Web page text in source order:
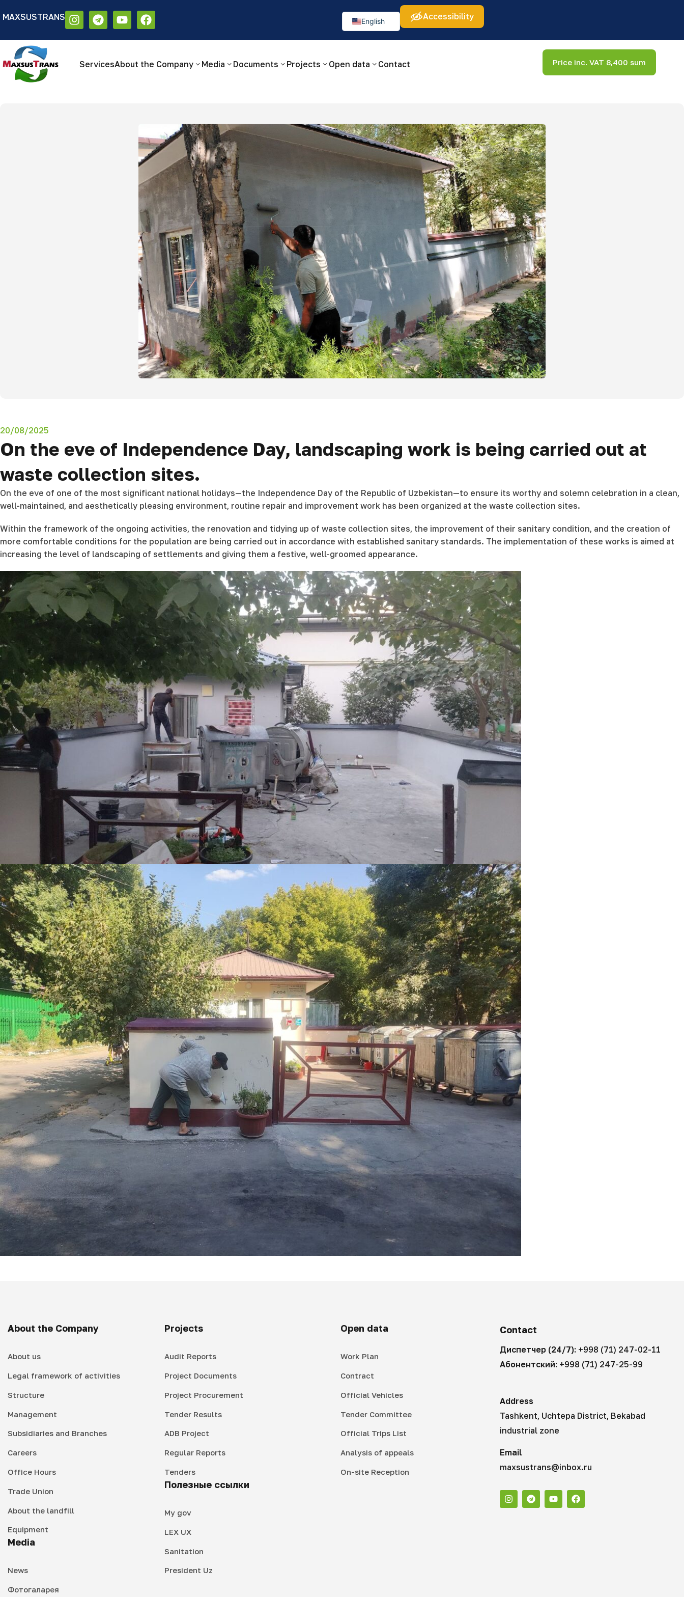
MAXSUSTRANS
Размер шрифта: Аа Изображения: 🚫
English
Русский
Accessibility
ServicesAbout the Company Media Documents Projects Open data Contact Price inc. VAT 8,400 sum
20/08/2025
On the eve of Independence Day, landscaping work is being carried out at
waste collection sites.
On the eve of one of the most significant national holidays—the Independence Day of the Republic of Uzbekistan—to ensure its worthy and solemn celebration in a clean,
well-maintained, and aesthetically pleasing environment, routine repair and improvement work has been organized at the waste collection sites.
Within the framework of the ongoing activities, the renovation and tidying up of waste collection sites, the improvement of their sanitary condition, and the creation of
more comfortable conditions for the population are being carried out in accordance with established sanitary standards. The implementation of these works is aimed at
increasing the level of landscaping of settlements and giving them a festive, well-groomed appearance.
About the Company
About us
Legal framework of activities
Structure
Management
Subsidiaries and Branches
Careers
Office Hours
Trade Union
About the landfill
Equipment
Media
News
Фотогаларея
Projects
Audit Reports
Project Documents
Project Procurement
Tender Results
ADB Project
Regular Reports
Tenders
Полезные ссылки
My gov
LEX UX
Sanitation
President Uz
Open data
Work Plan
Contract
Official Vehicles
Tender Committee
Official Trips List
Analysis of appeals
On-site Reception
Contact
Диспетчер (24/7): +998 (71) 247-02-11
Абонентский: +998 (71) 247-25-99
Address
Tashkent, Uchtepa District, Bekabad
industrial zone
Email
maxsustrans@inbox.ru